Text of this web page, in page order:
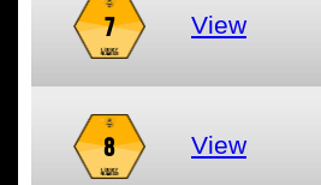
7 View
8 View